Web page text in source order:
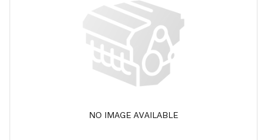
NO IMAGE AVAILABLE